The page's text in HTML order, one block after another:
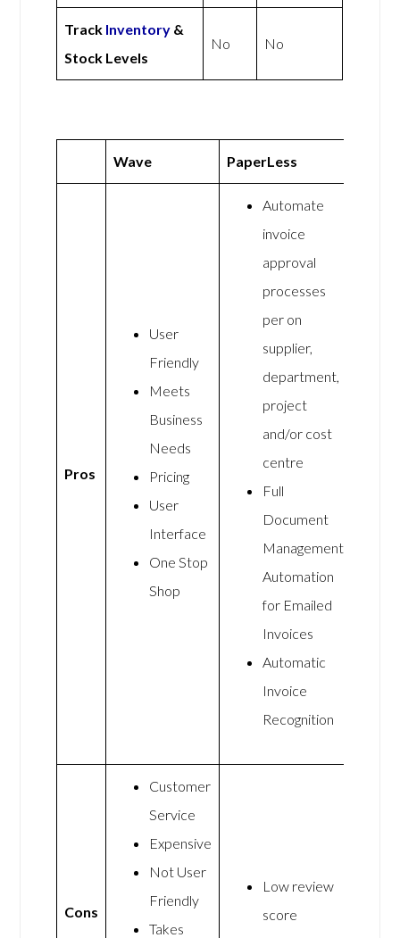
Track Inventory &
Stock Levels
No No
Wave PaperLess
Pros
User
Friendly
Meets
Business
Needs
Pricing
User
Interface
One Stop
Shop
Automate
invoice
approval
processes
per on
supplier,
department,
project
and/or cost
centre
Full
Document
Management
Automation
for Emailed
Invoices
Automatic
Invoice
Recognition
Cons
Customer
Service
Expensive
Not User
Friendly
Takes
Low review
score